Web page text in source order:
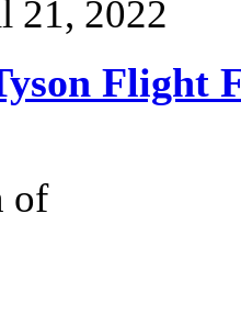
21, 2022
Flight